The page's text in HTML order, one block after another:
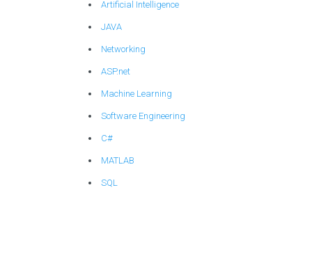
Artificial Intelligence
JAVA
Networking
ASP.net
Machine Learning
Software Engineering
C#
MATLAB
SQL